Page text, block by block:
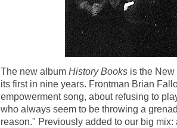
The new album History Books is the
its first in nine years. Frontman Brian
empowerment song, about refusing to
who always seem to be throwing a
reason." Previously added to our big